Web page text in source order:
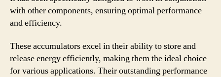
with other components, ensuring optimal performance
and efficiency.
These accumulators excel in their ability to store and
release energy efficiently, making them the ideal choice
for various applications. Their outstanding performance